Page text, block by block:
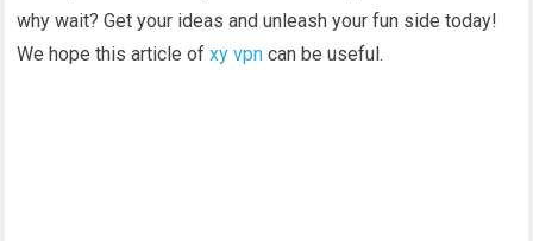
why wait? Get your ideas and unleash your fun side today!
We hope this article ofxy vpncan be useful.